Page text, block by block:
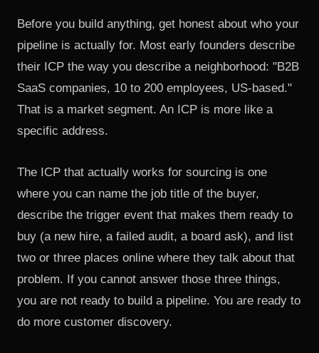
Before you build anything, get honest about who your
pipeline is actually for. Most early founders describe
their ICP the way you describe a neighborhood: "B2B
SaaS companies, 10 to 200 employees, US-based."
That is a market segment. An ICP is more like a
specific address.
The ICP that actually works for sourcing is one
where you can name the job title of the buyer,
describe the trigger event that makes them ready to
buy (a new hire, a failed audit, a board ask), and list
two or three places online where they talk about that
problem. If you cannot answer those three things,
you are not ready to build a pipeline. You are ready to
do more customer discovery.